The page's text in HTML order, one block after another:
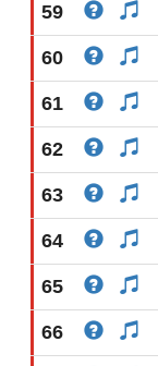
59
60
61
62
63
64
65
66